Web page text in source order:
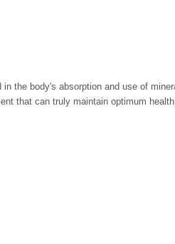
the body's absorption and use of
that can truly maintain optimum